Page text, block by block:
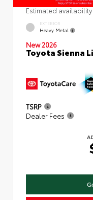
Estimated
EXTERIOR
Heavy Metal
New 2026
Toyota Sienna
TSRP
Dealer Fees